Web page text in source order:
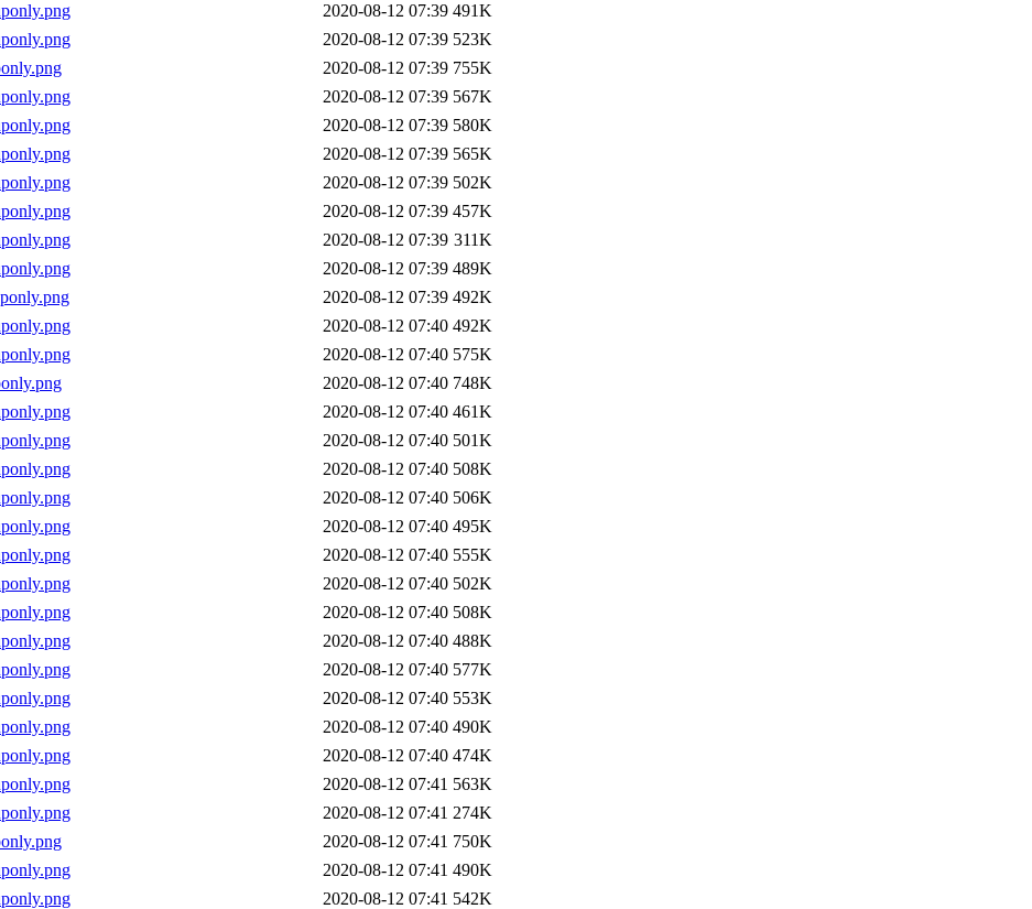
2020-08-12 07:39 491K
2020-08-12 07:39 523K
2020-08-12 07:39 755K
2020-08-12 07:39 567K
2020-08-12 07:39 580K
2020-08-12 07:39 565K
2020-08-12 07:39 502K
2020-08-12 07:39 457K
2020-08-12 07:39 311K
2020-08-12 07:39 489K
2020-08-12 07:39 492K
2020-08-12 07:40 492K
2020-08-12 07:40 575K
2020-08-12 07:40 748K
2020-08-12 07:40 461K
2020-08-12 07:40 501K
2020-08-12 07:40 508K
2020-08-12 07:40 506K
2020-08-12 07:40 495K
2020-08-12 07:40 555K
2020-08-12 07:40 502K
2020-08-12 07:40 508K
2020-08-12 07:40 488K
2020-08-12 07:40 577K
2020-08-12 07:40 553K
2020-08-12 07:40 490K
2020-08-12 07:40 474K
2020-08-12 07:41 563K
2020-08-12 07:41 274K
2020-08-12 07:41 750K
2020-08-12 07:41 490K
2020-08-12 07:41 542K